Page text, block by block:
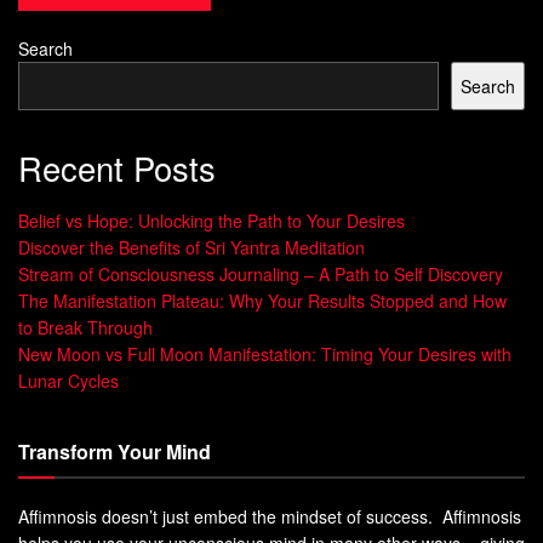
yourvibrational consciousness
aligning your vibration with the highest frequency is
essential.
“Your thoughts and emotions are
Universe, which responds by manifesting
energy.”
By taking control of your inner world and focusing on
higher vibes, you can change your life. You can attract
more joy, abundance, and fulfillment.
Living
Aligning with theLaw of Attractionopens a world of
Search
Search
Recent Posts
Belief vs Hope: Unlocking the Path to Your Desires
Discover the Benefits of Sri Yantra Meditation
Stream of Consciousness Journaling – A Path to Self Discovery
The Manifestation Plateau: Why Your Results Stopped and How
to Break Through
New Moon vs Full Moon Manifestation: Timing Your Desires with
Lunar Cycles
Transform Your Mind
Affimnosis doesn’t just embed the mindset of success. Affimnosis